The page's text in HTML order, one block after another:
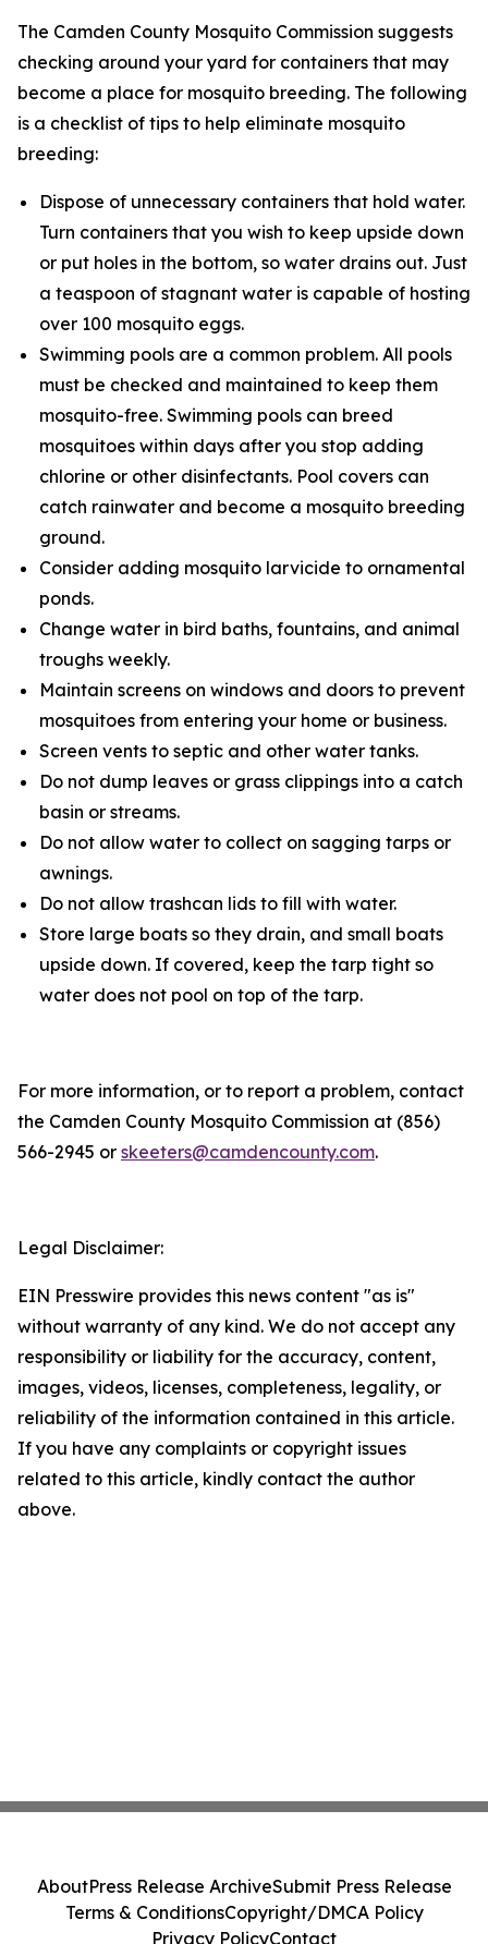
The Camden County Mosquito Commission suggests
checking around your yard for containers that may
become a place for mosquito breeding. The following
is a checklist of tips to help eliminate mosquito
breeding:
Dispose of unnecessary containers that hold water.
Turn containers that you wish to keep upside down
or put holes in the bottom, so water drains out. Just
a teaspoon of stagnant water is capable of hosting
over 100 mosquito eggs.
Swimming pools are a common problem. All pools
must be checked and maintained to keep them
mosquito-free. Swimming pools can breed
mosquitoes within days after you stop adding
chlorine or other disinfectants. Pool covers can
catch rainwater and become a mosquito breeding
ground.
Consider adding mosquito larvicide to ornamental
ponds.
Change water in bird baths, fountains, and animal
troughs weekly.
Maintain screens on windows and doors to prevent
mosquitoes from entering your home or business.
Screen vents to septic and other water tanks.
Do not dump leaves or grass clippings into a catch
basin or streams.
Do not allow water to collect on sagging tarps or
awnings.
Do not allow trashcan lids to fill with water.
Store large boats so they drain, and small boats
upside down. If covered, keep the tarp tight so
water does not pool on top of the tarp.
For more information, or to report a problem, contact
the Camden County Mosquito Commission at (856)
566-2945 or skeeters@camdencounty.com.
Legal Disclaimer:
EIN Presswire provides this news content "as is"
without warranty of any kind. We do not accept any
responsibility or liability for the accuracy, content,
images, videos, licenses, completeness, legality, or
reliability of the information contained in this article.
If you have any complaints or copyright issues
related to this article, kindly contact the author
above.
AboutPress Release ArchiveSubmit Press Release
Terms & ConditionsCopyright/DMCA Policy
Privacy PolicyContact